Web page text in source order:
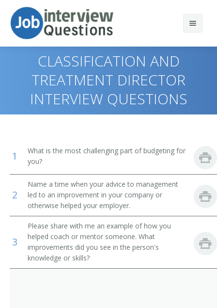
Print Questions
Top 10
Top 30
Favorites
Similar Positions
Treasurers and Controllers
Industrial Production Managers
Purchasing Managers
Storage and Distribution Managers
Human Resources Managers
Education Administrators, Postsecondary
Top Executive
President
Vice President
Supervisor
Store Manager
CLASSIFICATION AND
TREATMENT DIRECTOR
INTERVIEW QUESTIONS
1
What is the most challenging part of budgeting for
you?
2
Name a time when your advice to management
led to an improvement in your company or
otherwise helped your employer.
3
Please share with me an example of how you
helped coach or mentor someone. What
improvements did you see in the person's
knowledge or skills?